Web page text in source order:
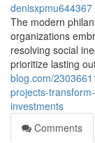
denisxpmu644367
The modern
organizations
resolving social
prioritize lasting
blog.com/
projects-
investments
Comments